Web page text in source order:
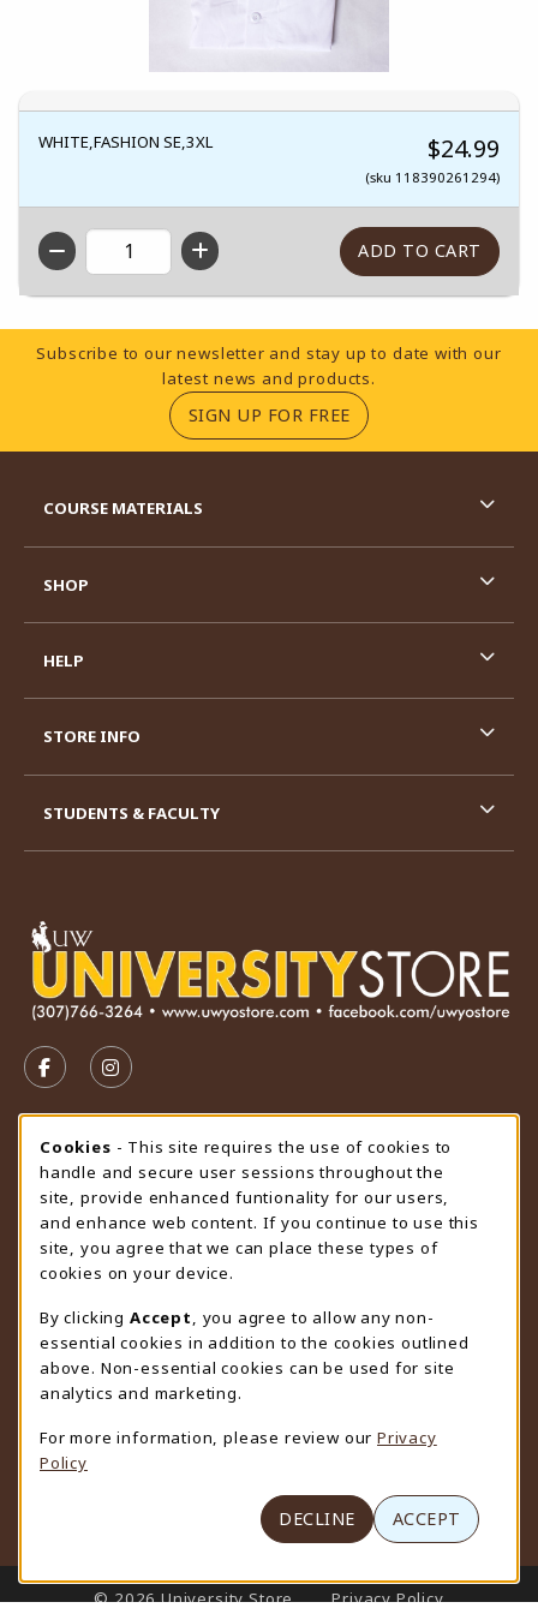
WHITE,FASHION SE,3XL $24.99
(sku 118390261294)
QTY
Footer Information
Subscribe to our newsletter and stay up to date with our
latest news and products.
SIGN UP FOR FREE(OPENS IN A NEW
FOLLOW US ON FACEBOOK (OPENS IN A NEW TAB)
FOLLOW US ON INSTAGRAM (OPENS IN A
STORE HOURS
Monday 9:00AM - 4:30PM
CLOSED
view all store hours
LOCATION & CONTACT
University Store
307-766-3264
uwyo-bookstore@uwyo.edu
Department 3255
1000 East University Avenue
(opens in a New tab)
COURSE MATERIALS
SHOP
HELP
STORE INFO
STUDENTS & FACULTY
LINKS TO LEGAL INFORMATION
© 2026 University Store Privacy Policy
Cookie Usage Notification
Cookies - This site requires the use of cookies to
handle and secure user sessions throughout the
site, provide enhanced funtionality for our users,
and enhance web content. If you continue to use this
site, you agree that we can place these types of
cookies on your device.
By clicking Accept
, you agree to allow any non-
essential cookies in addition to the cookies outlined
above. Non-essential cookies can be used for site
analytics and marketing.
For more information, please review our Privacy
Policy
DECLINE ACCEPT